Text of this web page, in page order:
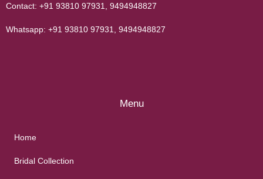
Contact: +91 93810 97931 9494948827
Whatsapp: +91 93810 97931 9494948827
Menu
Home
Bridal Collection